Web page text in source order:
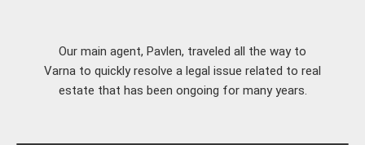
Our main agent, Pavlen, traveled all the way to
Varna to quickly resolve a legal issue related to real
estate that has been ongoing for many years.